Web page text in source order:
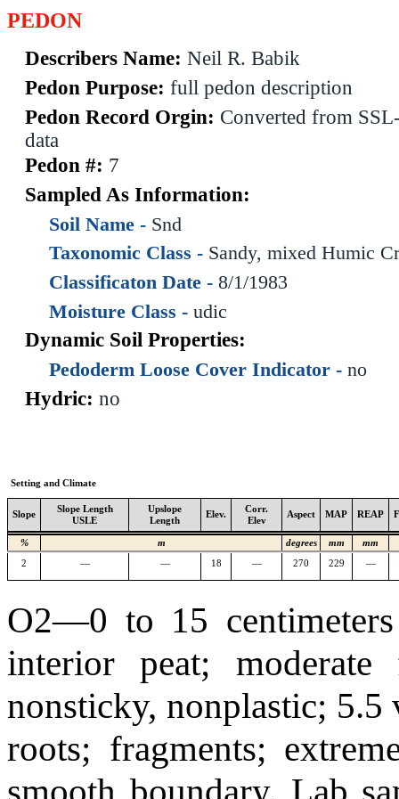
PEDON
Describers Name: Neil R. Babik
Pedon Purpose: full pedon description
Pedon Record Orgin: Converted from
data
Pedon #: 7
Sampled As Information:
Soil Name - Snd
Taxonomic Class - Sandy, mixed Humic
Classificaton Date - 8/1/1983
Moisture Class - udic
Dynamic Soil Properties:
Pedoderm Loose Cover Indicator - no
Hydric: no
Setting and Climate
Slope
Slope Length
USLE
Upslope
Length
Elev.
Corr.
Elev
Aspect MAP REAP
% m degrees mm mm
2 — — 18 — 270 229 —
O2—0 to 15
interior peat;
nonsticky, nonplastic;
roots; fragments;